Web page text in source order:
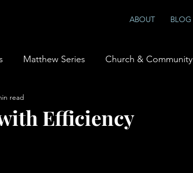
ABOUT BLOG
Matthew Series Church & Community
& Prayer
Efficiency
read